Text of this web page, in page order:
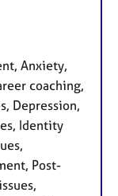
Anxiety,
coaching,
Depression,
Identity
Post-